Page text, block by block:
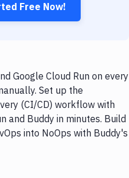
Free Now!
Google Cloud Run on every
Set up the
(CI/CD) workflow with
and Buddy in minutes. Build
into NoOps with Buddy's